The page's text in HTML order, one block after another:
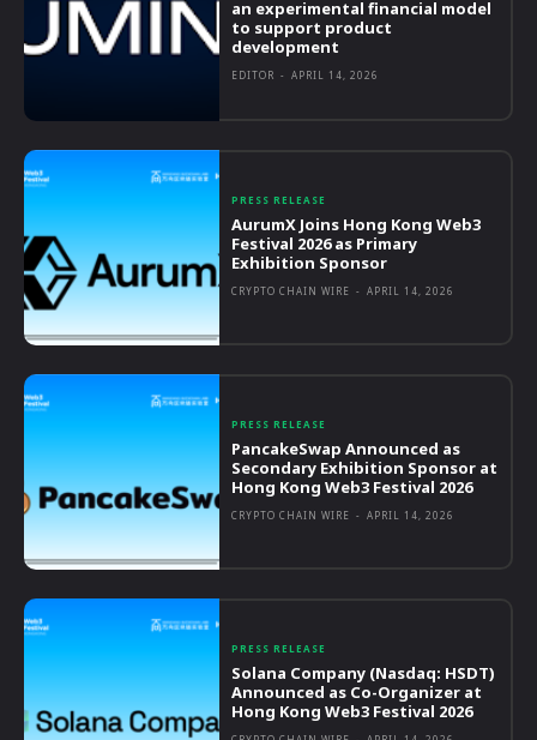
an experimental financial model
to support product
development
EDITOR - APRIL 14, 2026
PRESS RELEASE
AurumX Joins Hong Kong Web3
Festival 2026 as Primary
Exhibition Sponsor
CRYPTO CHAIN WIRE - APRIL 14, 2026
PRESS RELEASE
PancakeSwap Announced as
Secondary Exhibition Sponsor at
Hong Kong Web3 Festival 2026
CRYPTO CHAIN WIRE - APRIL 14, 2026
PRESS RELEASE
Solana Company (Nasdaq: HSDT)
Announced as Co-Organizer at
Hong Kong Web3 Festival 2026